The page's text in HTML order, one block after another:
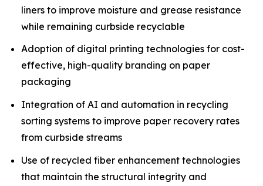
liners to improve moisture and grease resistance
while remaining curbside recyclable
Adoption of digital printing technologies for cost-
effective, high-quality branding on paper
packaging
Integration of AI and automation in recycling
sorting systems to improve paper recovery rates
from curbside streams
Use of recycled fiber enhancement technologies
that maintain the structural integrity and